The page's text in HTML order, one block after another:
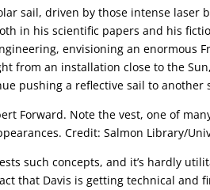
sail, driven by those intense laser
in his scientific papers and his
envisioning an enormous
from an installation close to the
pushing a reflective sail to another
Forward. Note the vest, one of
Credit: Salmon Library/
such concepts, and it’s hardly
that Davis is getting technical and